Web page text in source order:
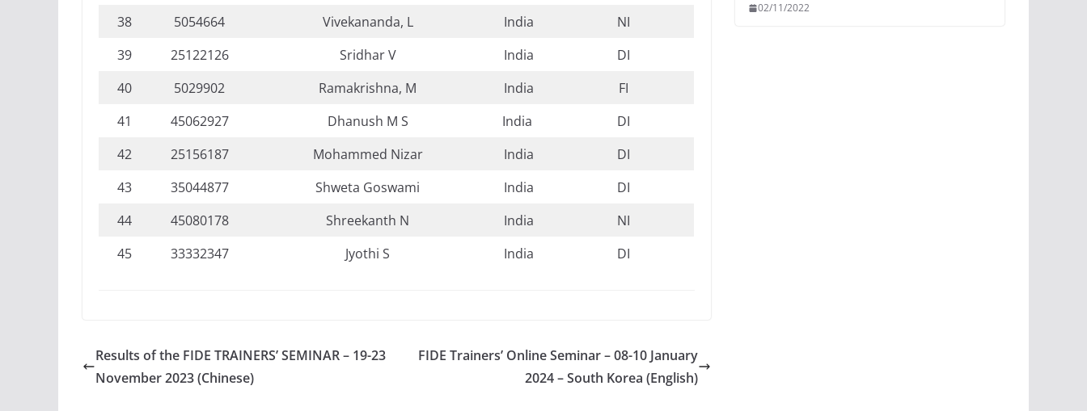
38
5054664 Vivekananda, L India
NI
39
25122126 Sridhar V India
DI
40
5029902 Ramakrishna, M India
FI
41
45062927 Dhanush M S India
DI
42
25156187 Mohammed Nizar India
DI
43
35044877 Shweta Goswami India
DI
44
45080178 Shreekanth N India
NI
45
33332347 Jyothi S India DI
Results of the FIDE TRAINERS’ SEMINAR – 19-23
November 2023 (Chinese)
FIDE Trainers’ Online Seminar – 08-10 January
2024 – South Korea (English)
02/11/2022